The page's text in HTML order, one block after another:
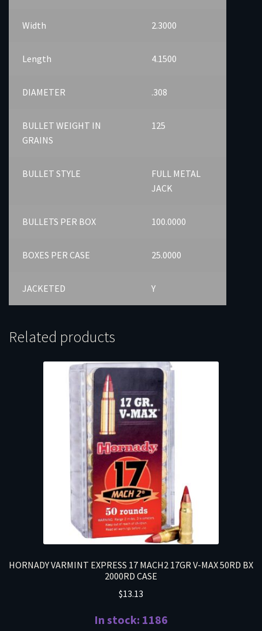
Width 2.3000
Length 4.1500
DIAMETER .308
BULLET WEIGHT IN
GRAINS
125
BULLET STYLE
FULL METAL
JACK
BULLETS PER BOX 100.0000
BOXES PER CASE 25.0000
JACKETED Y
Related products
HORNADY VARMINT EXPRESS 17 MACH2 17GR V-MAX 50RD BX
2000RD CASE
$13.13
In stock: 1186